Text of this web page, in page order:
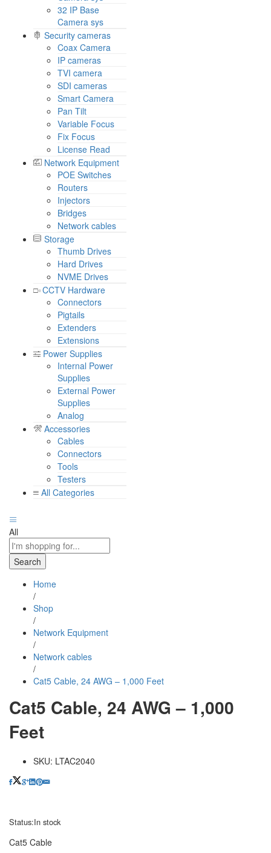
32 IP Base
Camera sys
Security cameras
Coax Camera
IP cameras
TVI camera
SDI cameras
Smart Camera
Pan Tilt
Variable Focus
Fix Focus
License Read
Network Equipment
POE Switches
Routers
Injectors
Bridges
Network cables
Storage
Thumb Drives
Hard Drives
NVME Drives
CCTV Hardware
Connectors
Pigtails
Extenders
Extensions
Power Supplies
Internal Power
Supplies
External Power
Supplies
Analog
Accessories
Cables
Connectors
Tools
Testers
All Categories
All
Search
Home
/
Shop
/
Network Equipment
/
Network cables
/
Cat5 Cable, 24 AWG – 1,000 Feet
Cat5 Cable, 24 AWG – 1,000
Feet
SKU: LTAC2040
Status:In stock
Cat5 Cable